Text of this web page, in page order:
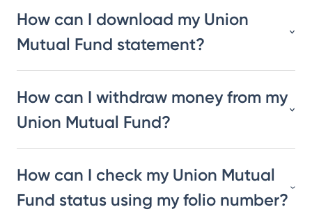
How can I download my Union
Mutual Fund statement?
How can I withdraw money from my
Union Mutual Fund?
How can I check my Union Mutual
Fund status using my folio number?